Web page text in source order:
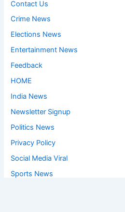
Contact Us
Crime News
Elections News
Entertainment News
Feedback
HOME
India News
Newsletter Signup
Politics News
Privacy Policy
Social Media Viral
Sports News